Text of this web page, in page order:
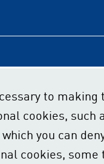
to making
cookies, such
you can
cookies,
Cookie usage